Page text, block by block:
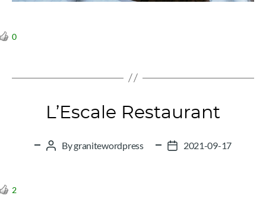
0
L’Escale Restaurant
PostBygranitewordpress
Post2021-09-17
2